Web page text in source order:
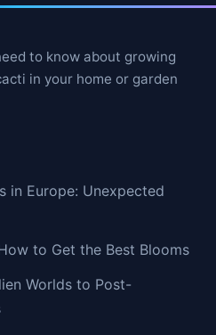
to know about growing
in your home or garden
in Europe: Unexpected
to Get the Best Blooms
Worlds to Post-